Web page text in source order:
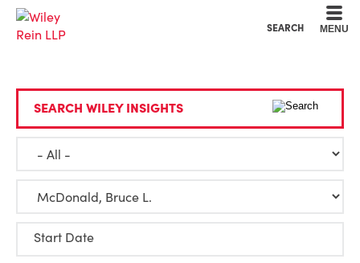
SEARCH MENU
SEARCH WILEY INSIGHTS
Start Date